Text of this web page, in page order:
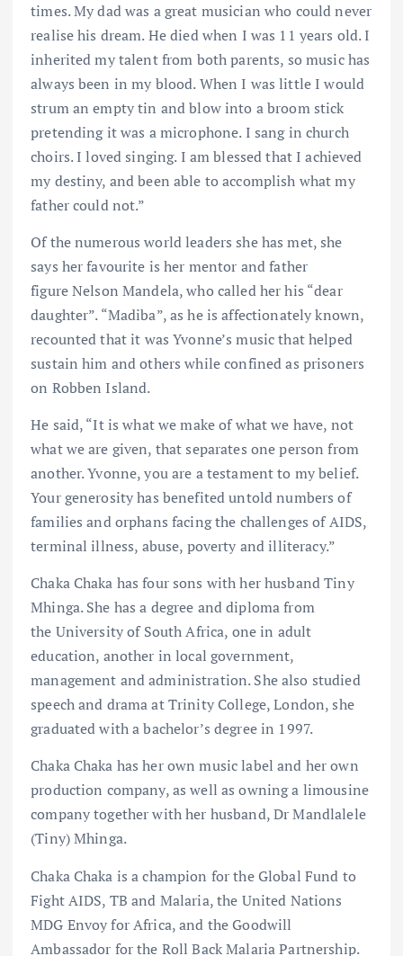
times. My dad was a great musician who could never
realise his dream. He died when I was 11 years old. I
inherited my talent from both parents, so music has
always been in my blood. When I was little I would
strum an empty tin and blow into a broom stick
pretending it was a microphone. I sang in church
choirs. I loved singing. I am blessed that I achieved
my destiny, and been able to accomplish what my
father could not.”
Of the numerous world leaders she has met, she
says her favourite is her mentor and father
figure Nelson Mandela, who called her his “dear
daughter”. “Madiba”, as he is affectionately known,
recounted that it was Yvonne’s music that helped
sustain him and others while confined as prisoners
on Robben Island.
He said, “It is what we make of what we have, not
what we are given, that separates one person from
another. Yvonne, you are a testament to my belief.
Your generosity has benefited untold numbers of
families and orphans facing the challenges of AIDS,
terminal illness, abuse, poverty and illiteracy.”
Chaka Chaka has four sons with her husband Tiny
Mhinga. She has a degree and diploma from
the University of South Africa, one in adult
education, another in local government,
management and administration. She also studied
speech and drama at Trinity College, London, she
graduated with a bachelor’s degree in 1997.
Chaka Chaka has her own music label and her own
production company, as well as owning a limousine
company together with her husband, Dr Mandlalele
(Tiny) Mhinga.
Chaka Chaka is a champion for the Global Fund to
Fight AIDS, TB and Malaria, the United Nations
MDG Envoy for Africa, and the Goodwill
Ambassador for the Roll Back Malaria Partnership.